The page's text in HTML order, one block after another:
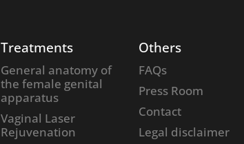
Treatments
General anatomy of
the female genital
apparatus
Vaginal Laser
Rejuvenation
Others
FAQs
Press Room
Contact
Legal disclaimer